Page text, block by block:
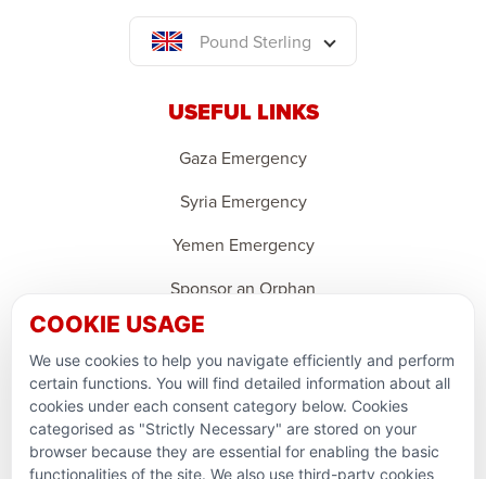
Pound Sterling
USEFUL LINKS
Gaza Emergency
Syria Emergency
Yemen Emergency
Sponsor an Orphan
Ramadan Feedback
PARTNERSHIPS & CONSORTIUMS
COOKIE USAGE
We use cookies to help you navigate efficiently and perform
certain functions. You will find detailed information about all
cookies under each consent category below. Cookies
categorised as "Strictly Necessary" are stored on your
browser because they are essential for enabling the basic
functionalities of the site. We also use third-party cookies